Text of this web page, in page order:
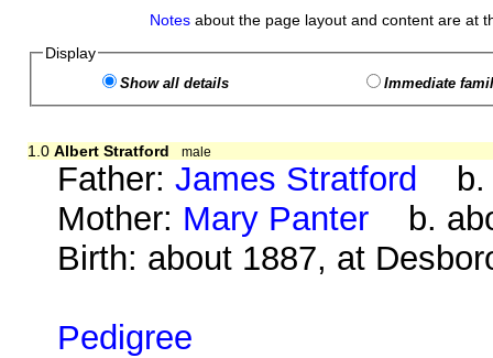
Notes about the page layout and content are at
Display
Show all details Immediate
1.0 Albert Stratford male
Father:James Stratford b.
Mother: Mary Panter b.
Birth: about 1887, at
Pedigree